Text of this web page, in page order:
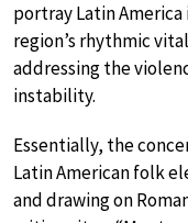
portray Latin
region’s rhythmic
addressing the
instability.
Essentially, the
Latin American folk
and drawing on